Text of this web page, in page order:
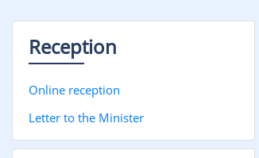
Reception
Online reception
Letter to the Minister